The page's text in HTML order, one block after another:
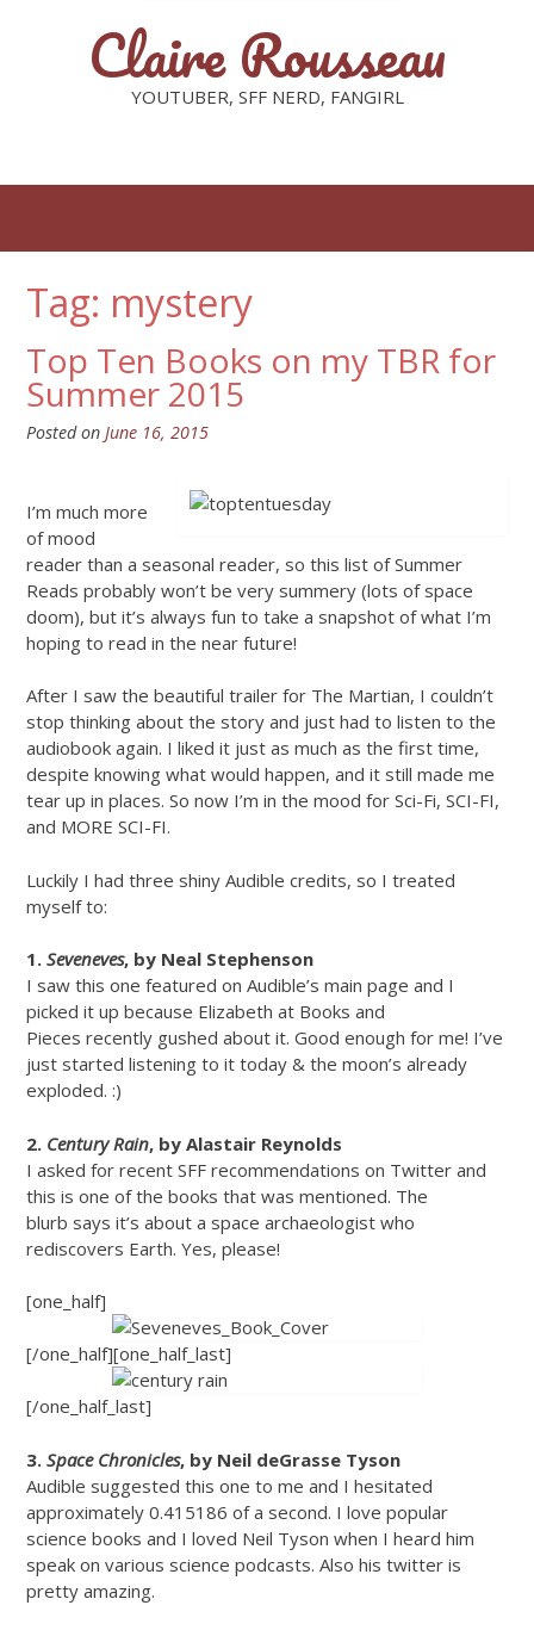
Claire Rousseau
YOUTUBER, SFF NERD, FANGIRL
Tag: mystery
Top Ten Books on my TBR for
Summer 2015
Posted on June 16, 2015
I’m much more
of mood
reader than a seasonal reader, so this list of Summer
Reads probably won’t be very summery (lots of space
doom), but it’s always fun to take a snapshot of what I’m
hoping to read in the near future!
After I saw the beautiful trailer for The Martian, I couldn’t
stop thinking about the story and just had to listen to the
audiobook again. I liked it just as much as the first time,
despite knowing what would happen, and it still made me
tear up in places. So now I’m in the mood for Sci-Fi, SCI-FI,
and MORE SCI-FI.
Luckily I had three shiny Audible credits, so I treated
myself to:
1. Seveneves, by Neal Stephenson
I saw this one featured on Audible’s main page and I
picked it up because Elizabeth at Books and
Pieces recently gushed about it. Good enough for me! I’ve
just started listening to it today & the moon’s already
exploded. :)
2. Century Rain, by Alastair Reynolds
I asked for recent SFF recommendations on Twitter and
this is one of the books that was mentioned. The
blurb says it’s about a space archaeologist who
rediscovers Earth. Yes, please!
[one_half]
[/one_half][one_half_last]
[/one_half_last]
3. Space Chronicles, by Neil deGrasse Tyson
Audible suggested this one to me and I hesitated
approximately 0.415186 of a second. I love popular
science books and I loved Neil Tyson when I heard him
speak on various science podcasts. Also his twitter is
pretty amazing.